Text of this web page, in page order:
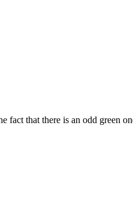
that there is an odd green